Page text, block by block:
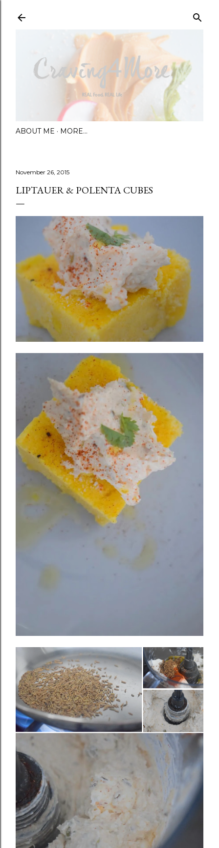
ABOUT ME MORE…
November 26, 2015
LIPTAUER & POLENTA CUBES